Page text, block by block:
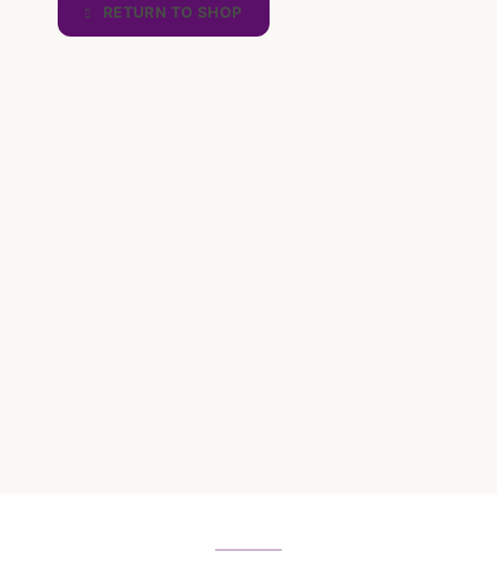
RETURN TO SHOP